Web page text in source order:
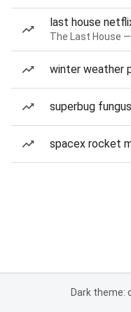
last house
The Last House
winter weather
superbug
spacex rocket
Dark theme: